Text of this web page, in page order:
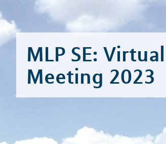
MLP SE:
Meeting 2023